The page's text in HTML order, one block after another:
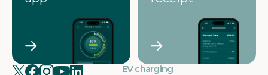
EV charging